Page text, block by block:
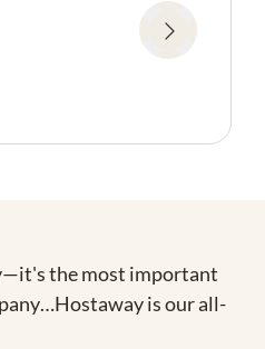
the most important
is our all-